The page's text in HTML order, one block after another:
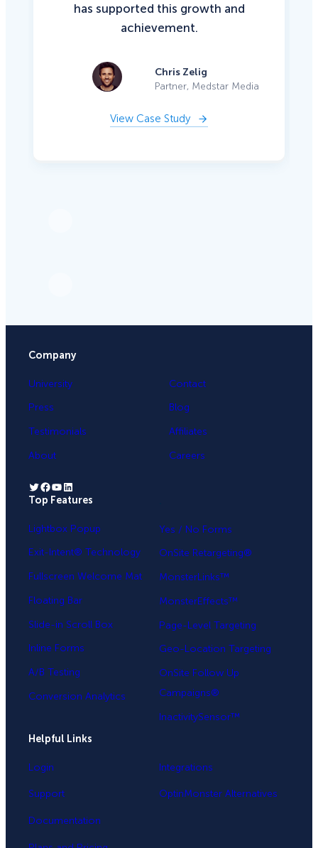
has supported this growth and
achievement.
Chris Zelig
Partner, Medstar Media
View Case Study
Company
University
Press
Testimonials
About
Contact
Blog
Affiliates
Careers
Twitter Facebook YouTube LinkedIn
Top Features
Lightbox Popup
Exit-Intent® Technology
Fullscreen Welcome Mat
Floating Bar
Slide-in Scroll Box
Inline Forms
A/B Testing
Conversion Analytics
Yes / No Forms
OnSite Retargeting®
MonsterLinks™
MonsterEffects™
Page-Level Targeting
Geo-Location Targeting
OnSite Follow Up
Campaigns®
InactivitySensor™
Helpful Links
Login
Support
Documentation
Integrations
OptinMonster Alternatives